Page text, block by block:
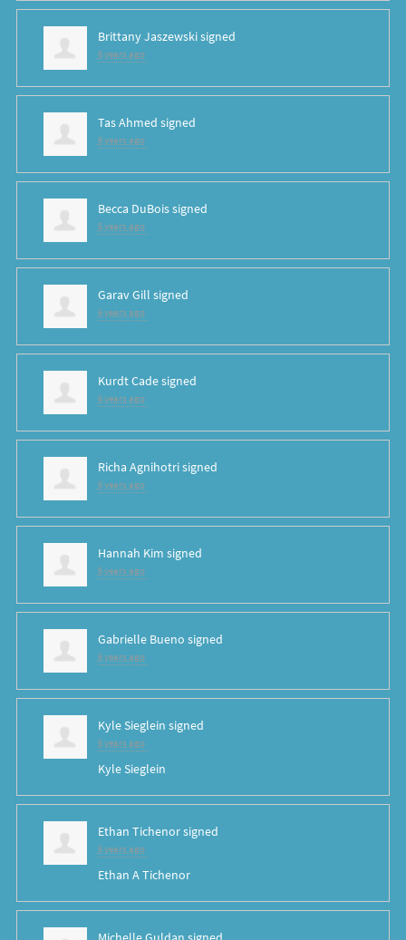
Brittany Jaszewskisigned
6 years ago
Tas Ahmed signed
6 years ago
Becca DuBoissigned
6 years ago
Garav Gill signed
6 years ago
Kurdt Cadesigned
6 years ago
Richa Agnihotrisigned
6 years ago
Hannah Kim signed
6 years ago
Gabrielle Bueno signed
6 years ago
Kyle Sieglein signed
6 years ago
Kyle Sieglein
Ethan Tichenorsigned
6 years ago
Ethan A Tichenor